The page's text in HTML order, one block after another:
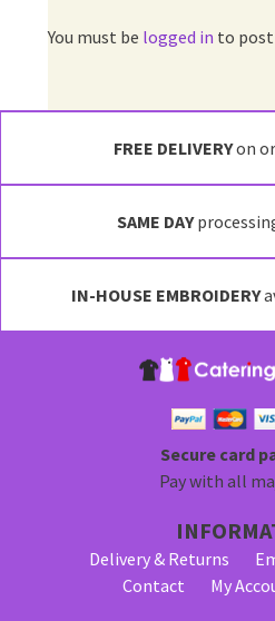
You must be logged in to
FREE DELIVERYon
SAME DAY
IN-HOUSE EMBROIDERY
Secure card
Pay with all
Delivery & Returns
Contact
My